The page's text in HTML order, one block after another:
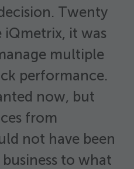
Twenty
iQmetrix, it was
multiple
performance.
now, but
from
not have been
to what